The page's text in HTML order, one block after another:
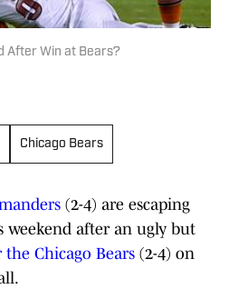
After Win at Bears?
Chicago Bears
(2-4) are escaping
weekend after an ugly but
the Chicago Bears (2-4) on